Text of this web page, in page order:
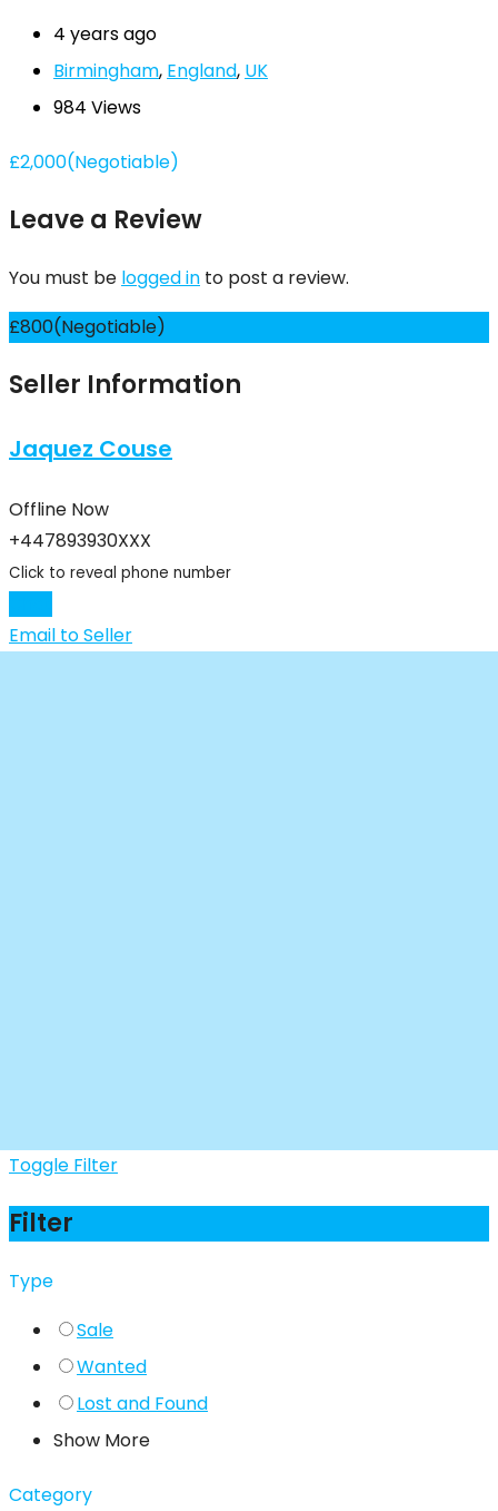
4 years ago
Birmingham, England, UK
984 Views
£2,000(Negotiable)
Leave a Review
You must be logged in to post a review.
£800(Negotiable)
Seller Information
Jaquez Couse
Offline Now
+447893930XXX
Click to reveal phone number
Email to Seller
Toggle Filter
Filter
Type
Sale
Wanted
Lost and Found
Show More
Category